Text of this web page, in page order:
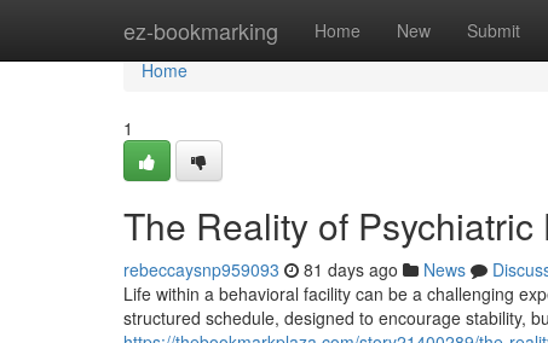
ez-bookmarking Home New Submit
Home
Home
1
The Reality of
rebeccaysnp959093 81 days ago News
Life within a behavioral facility can be a challenging
structured schedule, designed to encourage stability,